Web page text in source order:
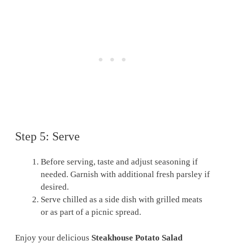
Step 5: Serve
Before serving, taste and adjust seasoning if
needed. Garnish with additional fresh parsley if
desired.
Serve chilled as a side dish with grilled meats
or as part of a picnic spread.
Enjoy your delicious Steakhouse Potato Salad